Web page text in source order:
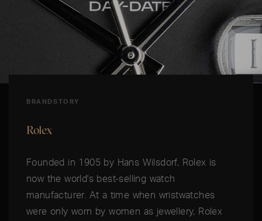
BRANDSTORY
Rolex
Founded in 1905 by Hans Wilsdorf, Rolex is
now the world's best-selling watch
manufacturer. At a time when wristwatches
were only worn by women as jewellery, Rolex